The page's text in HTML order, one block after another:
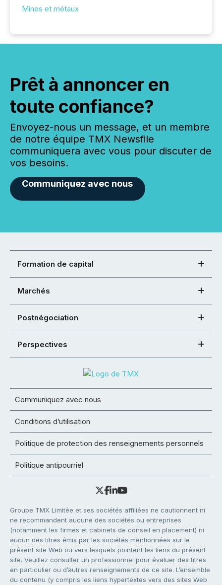
Mines et métaux
Prêt à annoncer en
toute confiance?
Envoyez-nous un message, et un membre
de notre équipe TMX Newsfile
communiquera avec vous pour discuter de
vos besoins.
Communiquez avec nous
Formation de capital
Marchés
Postnégociation
Perspectives
Communiquez avec nous
Conditions d’utilisation
Politique de protection des renseignements personnels
Politique antipourriel
Groupe TMX Limitée et ses sociétés affiliées ne cautionnent ni
ne recommandent aucune des sociétés ou entreprises
(notamment les firmes et cabinets de conseil en placement) ni
aucun des titres émis par les sociétés mentionnées sur le
présent site Web ou vers lesquels pointent les liens du présent
site. Veuillez consulter un professionnel pour évaluer des titres
en particulier ou d’autres renseignements de ce site. L’ensemble
du contenu (y compris les liens hypertextes vers des sites Web